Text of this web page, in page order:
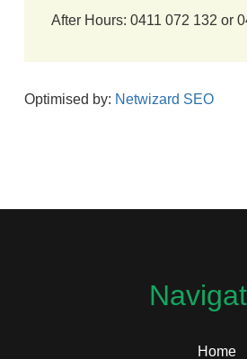
After Hours: 0411 072 132 or
Optimised by: Netwizard SEO
Home